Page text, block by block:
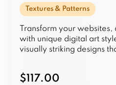
Textures & Patterns
Transform your
with unique digital art
visually striking designs
$117.00